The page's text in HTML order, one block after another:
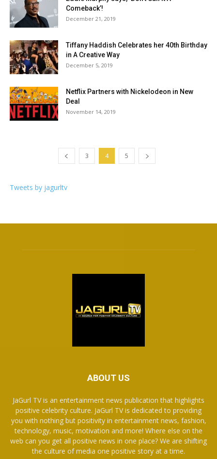
Comeback’!
December 21, 2019
Tiffany Haddish Celebrates her 40th Birthday
in A Creative Way
December 5, 2019
Netflix Partners with Nickelodeon in New
Deal
November 14, 2019
3 4 5
Tweets by jagurltv
ABOUT US
JaGurl TV is an entertainment news publication that highlights
positive celebrity culture. JaGurl TV is dedicated to providing
you with nothing but positivity in entertainment news, fashion,
technology, music, motivation and more! Where else on the
web can you get all positive news in one place? We are shifting
the culture of media one positive story at a time.